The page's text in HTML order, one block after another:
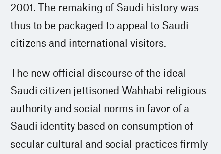
2001. The remaking of Saudi history was
thus to be packaged to appeal to Saudi
citizens and international visitors.
The new official discourse of the ideal
Saudi citizen jettisoned Wahhabi religious
authority and social norms in favor of a
Saudi identity based on consumption of
secular cultural and social practices firmly